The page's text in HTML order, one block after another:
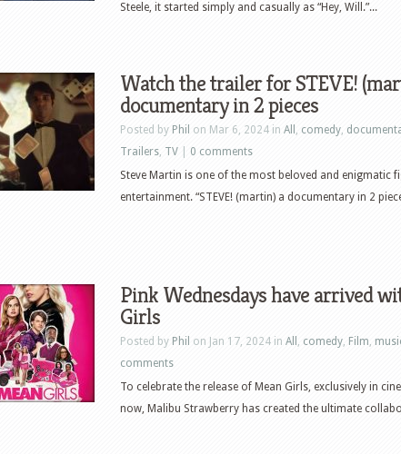
Steele, it started simply and casually as “Hey, Will.”...
Watch the trailer for STEVE!
documentary in 2 pieces
Posted by Phil on Mar 6, 2024 in All , comedy,
Trailers, TV
0 comments
Steve Martin is one of the most beloved and enigmatic
entertainment. “STEVE! (martin) a documentary in 2
Pink Wednesdays have arrived
Girls
Posted by Phil on Jan 17, 2024 in All , comedy, Film,
comments
To celebrate the release of Mean Girls, exclusively in
now, Malibu Strawberry has created the ultimate